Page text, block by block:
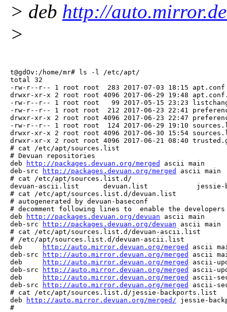
> deb http://
>
t@gdOv:/home/mr# ls -l /etc/apt/
total 32
-rw-r--r-- 1 root root  283 2017-07-03 18:15 apt.conf
drwxr-xr-x 2 root root 4096 2017-06-29 19:48
-rw-r--r-- 1 root root   99 2017-05-15 23:23
-rw-r--r-- 1 root root  212 2017-06-23 22:41
drwxr-xr-x 2 root root 4096 2017-06-23 22:47
-rw-r--r-- 1 root root  124 2017-06-29 19:10
drwxr-xr-x 2 root root 4096 2017-06-30 15:54
drwxr-xr-x 2 root root 4096 2017-06-21 08:40
# cat /etc/apt/sources.list
# Devuan repositories
deb
http://packages.devuan.org/merged
ascii main
deb-src
http://packages.devuan.org/merged
ascii main
# cat /etc/apt/sources.list.d/
devuan-ascii.list      devuan.list
# cat /etc/apt/sources.list.d/devuan.list
# autogenerated by devuan-baseconf
# decomment following lines to  enable the
deb
http://packages.devuan.org/devuan ascii main
deb-src
http://packages.devuan.org/devuan ascii main
# cat /etc/apt/sources.list.d/devuan-ascii.list
# /etc/apt/sources.list.d/devuan-ascii.list
deb
http://auto.mirror.devuan.org/merged
ascii
deb-src
http://auto.mirror.devuan.org/merged
ascii
deb
http://auto.mirror.devuan.org/merged
ascii-
deb-src
http://auto.mirror.devuan.org/merged
ascii-
deb
http://auto.mirror.devuan.org/merged
ascii-
deb-src
http://auto.mirror.devuan.org/merged
ascii-
# cat /etc/apt/sources.list.d/jessie-backports.list
deb
http://auto.mirror.devuan.org/merged/ jessie-
#